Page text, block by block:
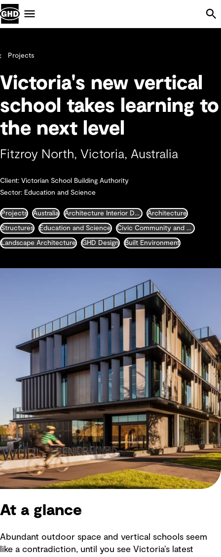
Projects
Victoria's new vertical
school takes learning to
the next level
Fitzroy North, Victoria, Australia
Client: Victorian School Building Authority
Sector: Education and Science
Projects Australia Architecture Interior Design Landscape and Urban Design Architecture
Structures Education and Science Civic Community and Justice
Landscape Architecture GHD Design Built Environment
At a glance
Abundant outdoor space and vertical schools seem
like a contradiction, until you see Victoria’s latest